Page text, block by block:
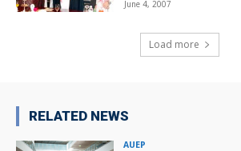
June 4, 2007
Load more
RELATED NEWS
AUEP